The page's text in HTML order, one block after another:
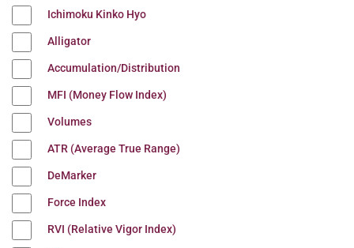
Ichimoku Kinko Hyo
Alligator
Accumulation/Distribution
MFI (Money Flow Index)
Volumes
ATR (Average True Range)
DeMarker
Force Index
RVI (Relative Vigor Index)